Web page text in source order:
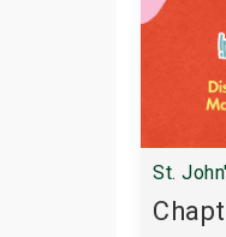
St.